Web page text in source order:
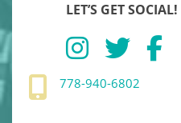
LET’S GET SOCIAL!
778-940-6802